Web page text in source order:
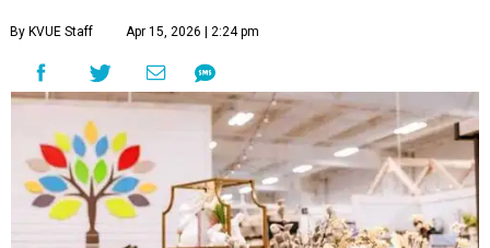
By KVUE Staff Apr 15, 2026 | 2:24 pm